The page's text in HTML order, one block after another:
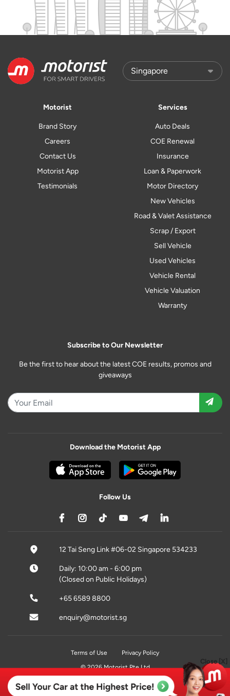
Close [X]
Motorist
Brand Story
Careers
Contact Us
Motorist App
Testimonials
Services
Auto Deals
COE Renewal
Insurance
Loan & Paperwork
Motor Directory
New Vehicles
Road & Valet Assistance
Scrap / Export
Sell Vehicle
Used Vehicles
Vehicle Rental
Vehicle Valuation
Warranty
Subscribe to Our Newsletter
Be the first to hear about the latest COE results, promos and
giveaways
Download the Motorist App
Follow Us
12 Tai Seng Link #06-02 Singapore 534233
Daily: 10:00 am - 6:00 pm
(Closed on Public Holidays)
+65 6589 8800
enquiry@motorist.sg
Terms of Use
Privacy Policy
© 2026 Motorist Pte Ltd